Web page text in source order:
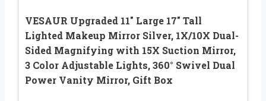
VESAUR Upgraded 11″ Large 17″ Tall
Lighted Makeup Mirror Silver, 1X/10X Dual-
Sided Magnifying with 15X Suction Mirror,
3 Color Adjustable Lights, 360° Swivel Dual
Power Vanity Mirror, Gift Box